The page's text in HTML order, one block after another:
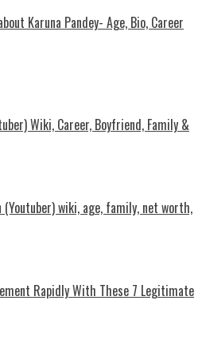
Karuna Pandey- Age, Bio, Career
Wiki, Career, Boyfriend, Family &
(Youtuber) wiki, age, family, net worth,
Rapidly With These 7 Legitimate